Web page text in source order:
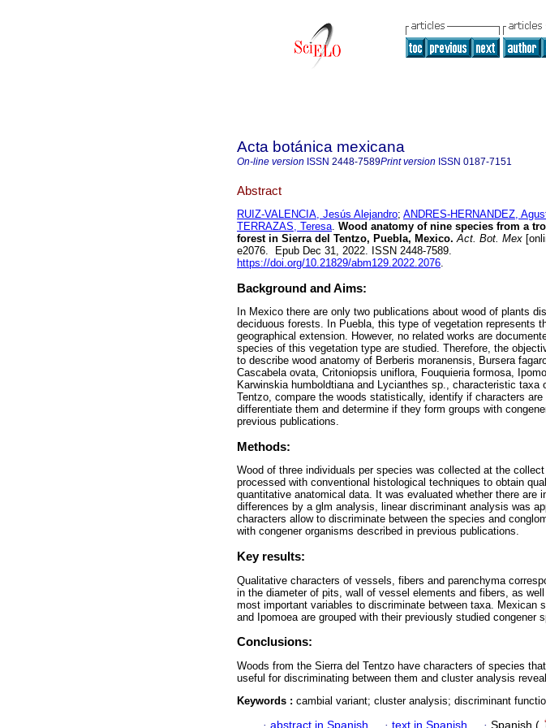
Acta botánica mexicana
On-line version ISSN 2448-7589Print version ISSN 0187-7151
Abstract
RUIZ-VALENCIA, Jesús Alejandro; ANDRES-HERNANDEZ,
TERRAZAS, Teresa. Wood anatomy of nine species from a
forest in Sierra del Tentzo, Puebla, Mexico. Act. Bot. Mex
e2076. Epub Dec 31, 2022. ISSN 2448-7589.
https://doi.org/10.21829/abm129.2022.2076.
Background and Aims:
In Mexico there are only two publications about wood of plants
deciduous forests. In Puebla, this type of vegetation represents
geographical extension. However, no related works are
species of this vegetation type are studied. Therefore, the
to describe wood anatomy of Berberis moranensis, Bursera
Cascabela ovata, Critoniopsis uniflora, Fouquieria formosa,
Karwinskia humboldtiana and Lycianthes sp., characteristic taxa
Tentzo, compare the woods statistically, identify if characters
differentiate them and determine if they form groups with
previous publications.
Methods:
Wood of three individuals per species was collected at the
processed with conventional histological techniques to obtain
quantitative anatomical data. It was evaluated whether there are
differences by a glm analysis, linear discriminant analysis was
characters allow to discriminate between the species and
with congener organisms described in previous publications.
Key results:
Qualitative characters of vessels, fibers and parenchyma
in the diameter of pits, wall of vessel elements and fibers, as
most important variables to discriminate between taxa.
and Ipomoea are grouped with their previously studied congener
Conclusions:
Woods from the Sierra del Tentzo have characters of species
useful for discriminating between them and cluster analysis
Keywords : cambial variant; cluster analysis; discriminant
· abstract in Spanish · text in Spanish · Spanish (